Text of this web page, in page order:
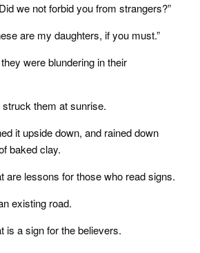
we not forbid you from strangers?”
are my daughters, if you must.”
were blundering in their
them at sunrise.
it upside down, and rained down
baked clay.
are lessons for those who read signs.
existing road.
is a sign for the believers.